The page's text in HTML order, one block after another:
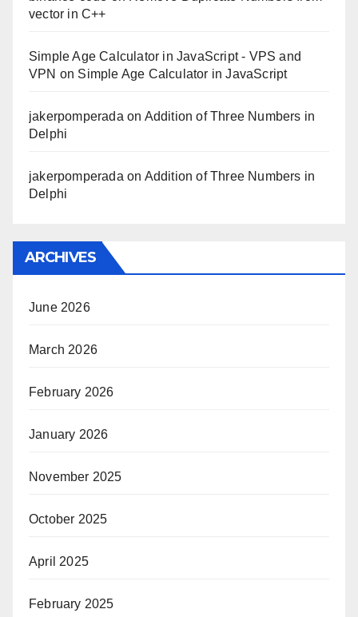
vector in C++
Simple Age Calculator in JavaScript - VPS and
VPN on Simple Age Calculator in JavaScript
jakerpomperada on Addition of Three Numbers in
Delphi
jakerpomperada on Addition of Three Numbers in
Delphi
ARCHIVES
June 2026
March 2026
February 2026
January 2026
November 2025
October 2025
April 2025
February 2025